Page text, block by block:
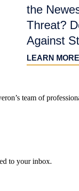
the
Threat?
Against
LEARN MORE
team of
to your inbox.